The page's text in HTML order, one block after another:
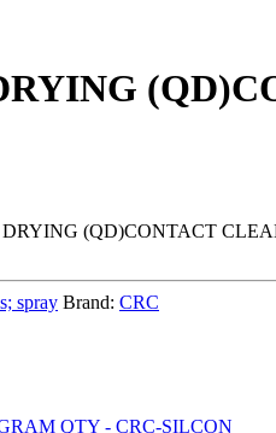
(QD)CONTACT
spray Brand: CRC